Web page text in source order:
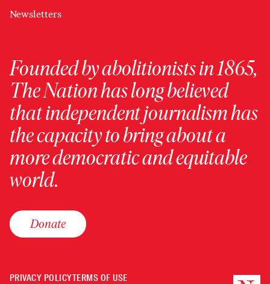
Newsletters
Founded by abolitionists in 1865,
The Nation has long believed
that independent journalism has
the capacity to bring about a
more democratic and equitable
world.
Donate
PRIVACY POLICYTERMS OF USE